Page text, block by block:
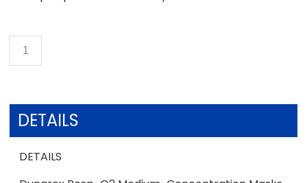
DETAILS
DETAILS